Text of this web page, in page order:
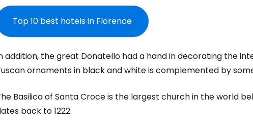
Top 10 best hotels in Florence
addition, the great Donatello had a hand in decorating the
ornaments in black and white is complemented by
Basilica of Santa Croce is the largest church in the world
back to 1222.